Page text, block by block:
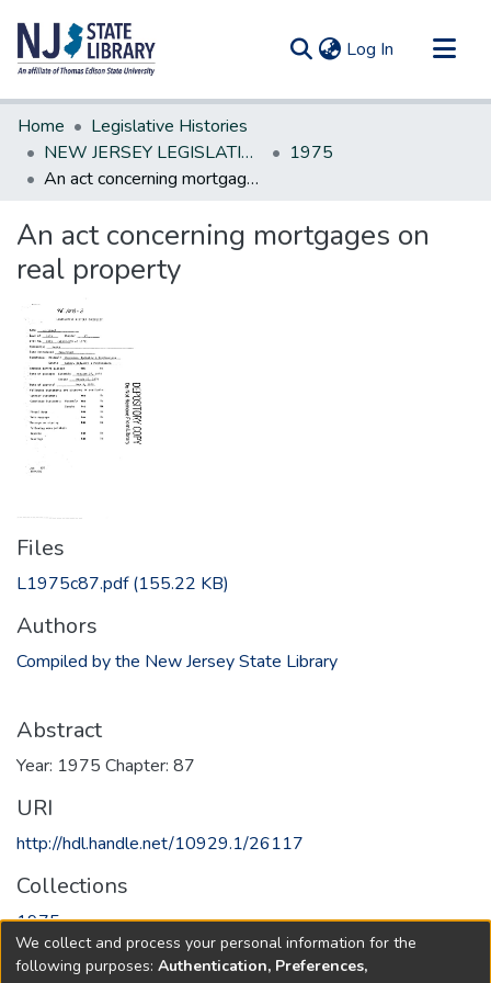
Log In (current)
Communities & Collections
All of DSpace
Statistics
Home
Legislative Histories
NEW JERSEY LEGISLATIVE HISTORIES
1975
An act concerning mortgages on real property
An act concerning mortgages on
real property
Files
L1975c87.pdf(155.22 KB)
Authors
Compiled by the New Jersey State Library
Abstract
Year: 1975 Chapter: 87
URI
http://hdl.handle.net/10929.1/26117
Collections
1975
Full item page
We collect and process your personal information for the
following purposes: Authentication, Preferences,